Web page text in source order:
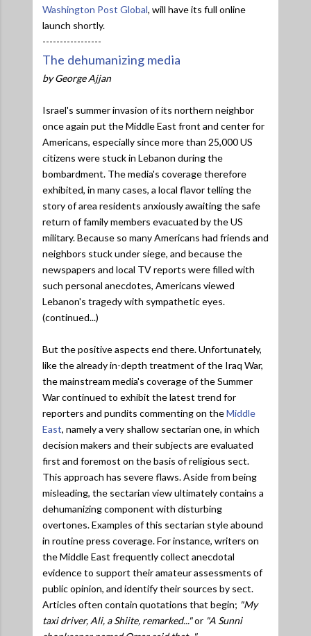
Washington Post Global, will have its full online
launch shortly.
-----------------
The dehumanizing media
by George Ajjan
Israel's summer invasion of its northern neighbor
once again put the Middle East front and center for
Americans, especially since more than 25,000 US
citizens were stuck in Lebanon during the
bombardment. The media's coverage therefore
exhibited, in many cases, a local flavor telling the
story of area residents anxiously awaiting the safe
return of family members evacuated by the US
military. Because so many Americans had friends and
neighbors stuck under siege, and because the
newspapers and local TV reports were filled with
such personal anecdotes, Americans viewed
Lebanon's tragedy with sympathetic eyes.
(continued...)
But the positive aspects end there. Unfortunately,
like the already in-depth treatment of the Iraq War,
the mainstream media's coverage of the Summer
War continued to exhibit the latest trend for
reporters and pundits commenting on theMiddle
East, namely a very shallow sectarian one, in which
decision makers and their subjects are evaluated
first and foremost on the basis of religious sect.
This approach has severe flaws. Aside from being
misleading, the sectarian view ultimately contains a
dehumanizing component with disturbing
overtones. Examples of this sectarian style abound
in routine press coverage. For instance, writers on
the Middle East frequently collect anecdotal
evidence to support their amateur assessments of
public opinion, and identify their sources by sect.
Articles often contain quotations that begin; "My
taxi driver, Ali, a Shiite, remarked..."or "A Sunni